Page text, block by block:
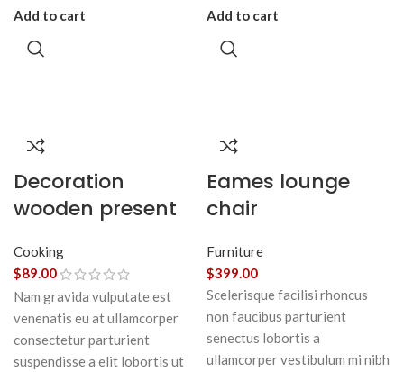
Add to cart Add to cart
Decoration
wooden present
Cooking
$89.00
Nam gravida vulputate est
venenatis eu at ullamcorper
consectetur parturient
suspendisse a elit lobortis ut
Eames lounge
chair
Furniture
$399.00
Scelerisque facilisi rhoncus
non faucibus parturient
senectus lobortis a
ullamcorper vestibulum mi nibh